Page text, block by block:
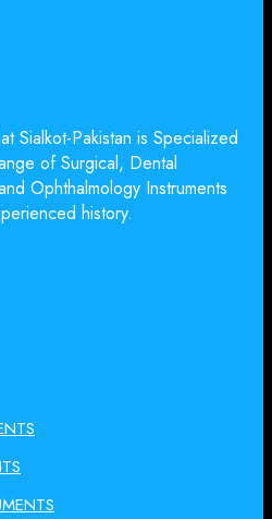
Sialkot-Pakistan is Specialized
of Surgical, Dental
Ophthalmology Instruments
history.